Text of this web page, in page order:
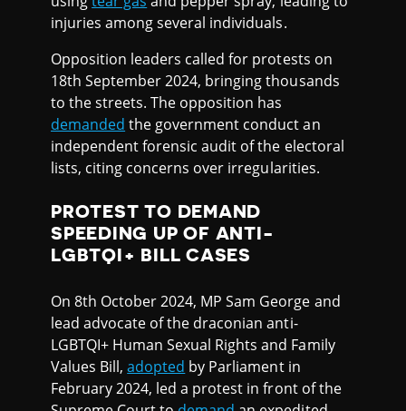
injuries among several individuals.
Opposition leaders called for protests on
18th September 2024, bringing thousands
to the streets. The opposition has
demanded the government conduct an
independent forensic audit of the electoral
lists, citing concerns over irregularities.
PROTEST TO DEMAND
SPEEDING UP OF ANTI-
LGBTQI+ BILL CASES
On 8th October 2024, MP Sam George and
lead advocate of the draconian anti-
LGBTQI+ Human Sexual Rights and Family
Values Bill,adopted by Parliament in
February 2024, led a protest in front of the